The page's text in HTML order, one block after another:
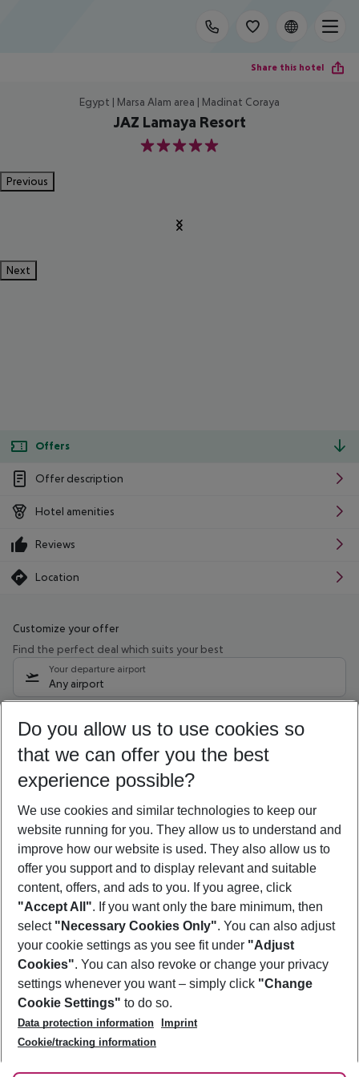
Share this hotel
Egypt | Marsa Alam area | Madinat Coraya
JAZ Lamaya Resort
5
Previous
Next
Offers
Offer description
Hotel amenities
Reviews
Location
Customize your offer
Find the perfect deal which suits your best
Your departure airport
Any airport
09/08/26 –07/08/27 5-8 nights
Who will travel
2 adults No children
Show more filter
Footer
Footer navigation
About Us
Best Price Guarantee
Change Cookie Settings
Cookie Policy
Facts
Service & Help
Accessible Travel
Check-in
Follow Us
Do you allow us to use cookies so
that we can offer you the best
experience possible?
We use cookies and similar technologies to keep our
website running for you. They allow us to understand and
improve how our website is used. They also allow us to
offer you support and to display relevant and suitable
content, offers, and ads to you. If you agree, click
"Accept All". If you want only the bare minimum, then
select "Necessary Cookies Only". You can also adjust
your cookie settings as you see fit under "Adjust
Cookies". You can also revoke or change your privacy
settings whenever you want – simply click "Change
Cookie Settings" to do so.
Data protection information
Imprint
Cookie/tracking information